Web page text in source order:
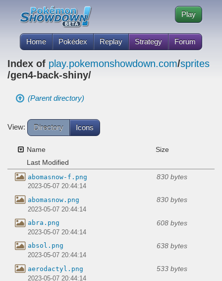
Home Pokédex Replay Strategy Forum
Play
Index of play.pokemonshowdown.com/sprites
/gen4-back-shiny/
(Parent directory)
View: Directory Icons
Name
Size
Last Modified
abomasnow-f.png 830 bytes
2023-05-07 20:44:14
abomasnow.png 830 bytes
2023-05-07 20:44:14
abra.png 608 bytes
2023-05-07 20:44:14
absol.png 638 bytes
2023-05-07 20:44:14
aerodactyl.png 533 bytes
2023-05-07 20:44:14